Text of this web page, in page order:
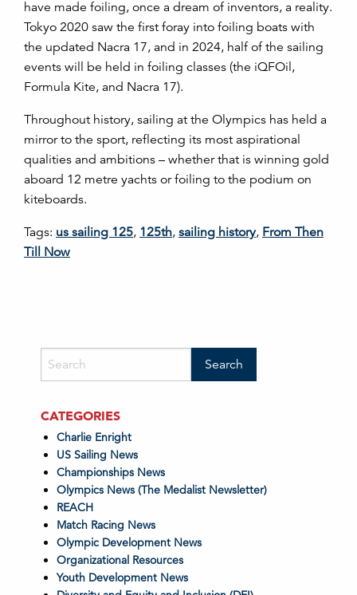
have made foiling, once a dream of inventors, a reality.
Tokyo 2020 saw the first foray into foiling boats with
the updated Nacra 17, and in 2024, half of the sailing
events will be held in foiling classes (the iQFOil,
Formula Kite, and Nacra 17).
Throughout history, sailing at the Olympics has held a
mirror to the sport, reflecting its most aspirational
qualities and ambitions – whether that is winning gold
aboard 12 metre yachts or foiling to the podium on
kiteboards.
Tags: us sailing 125, 125th, sailing history, From Then
Till Now
CATEGORIES
Charlie Enright
US Sailing News
Championships News
Olympics News (The Medalist Newsletter)
REACH
Match Racing News
Olympic Development News
Organizational Resources
Youth Development News